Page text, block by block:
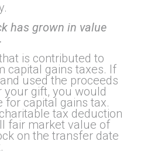
has grown in value
is contributed to
capital gains taxes. If
used the proceeds
gift, you would
for capital gains tax.
tax deduction
fair market value of
on the transfer date